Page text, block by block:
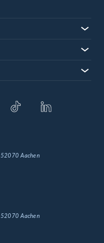
52070 Aachen
52070 Aachen